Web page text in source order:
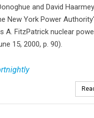
and David
New York Power
A. FitzPatrick nuclear
15, 2000, p. 90).